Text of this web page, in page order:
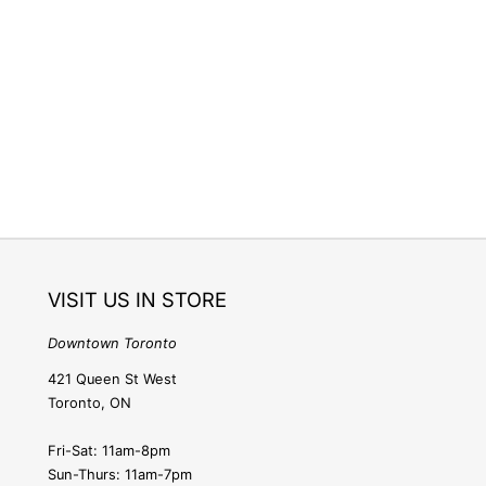
VISIT US IN STORE
Downtown Toronto
421 Queen St West
Toronto, ON
Fri-Sat: 11am-8pm
Sun-Thurs: 11am-7pm